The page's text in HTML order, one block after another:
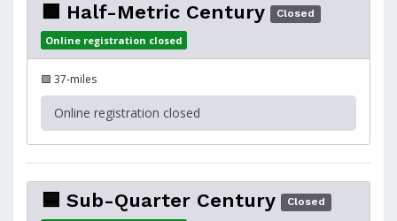
🟩 Half-Metric Century Closed
Online registration closed
🟩 37-miles
Online registration closed
🟦 Sub-Quarter Century Closed